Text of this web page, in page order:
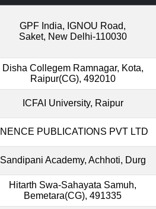
GPF India, IGNOU Road,
Saket, New Delhi-110030
Disha Collegem Ramnagar, Kota,
Raipur(CG), 492010
ICFAI University, Raipur
INENCE PUBLICATIONS PVT LTD
Sandipani Academy, Achhoti, Durg
Hitarth Swa-Sahayata Samuh,
Bemetara(CG), 491335